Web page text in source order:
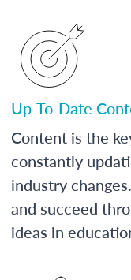
Up-To-Date
Content is the
constantly
industry
and succeed
ideas in